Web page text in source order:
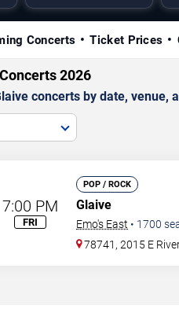
Concerts Ticket Prices
2026
concerts by date,
7:00 PM
FRI
POP / ROCK
Glaive
Emo's East • 1700
78741, 2015 E